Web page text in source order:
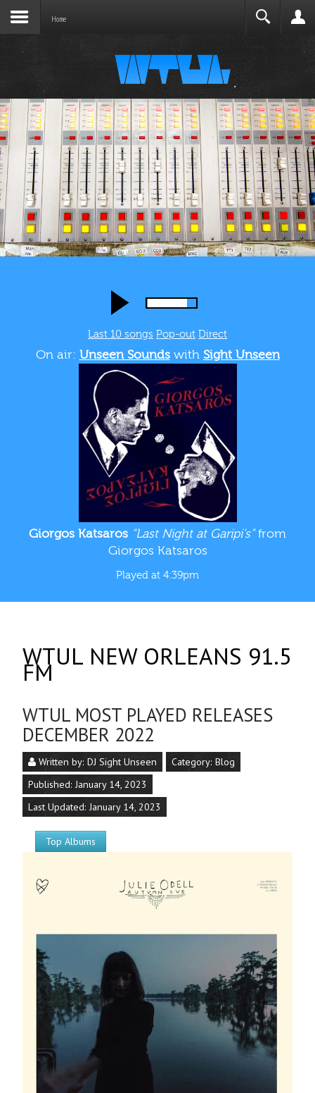
Home
Last 10 songs Pop-out Direct
On air: Unseen Soundswith Sight Unseen
Giorgos Katsaros “Last Night at Garipi’s”from
Giorgos Katsaros
Played at 4:39pm
WTUL NEW ORLEANS 91.5
FM
WTUL MOST PLAYED RELEASES
DECEMBER 2022
Written by: DJ Sight Unseen Category: Blog
Published: January 14, 2023
Last Updated: January 14, 2023
Top Albums